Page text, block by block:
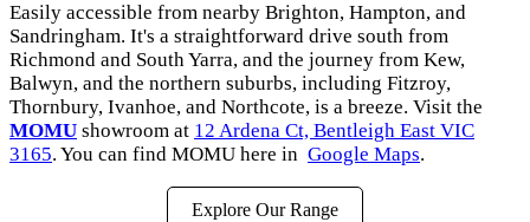
Easily accessible from nearby Brighton, Hampton, and
Sandringham. It's a straightforward drive south from
Richmond and South Yarra, and the journey from Kew,
Balwyn, and the northern suburbs, including Fitzroy,
Thornbury, Ivanhoe, and Northcote, is a breeze. Visit the
MOMU showroom at 12 Ardena Ct, Bentleigh East VIC
3165. You can find MOMU here in Google Maps.
Explore Our Range